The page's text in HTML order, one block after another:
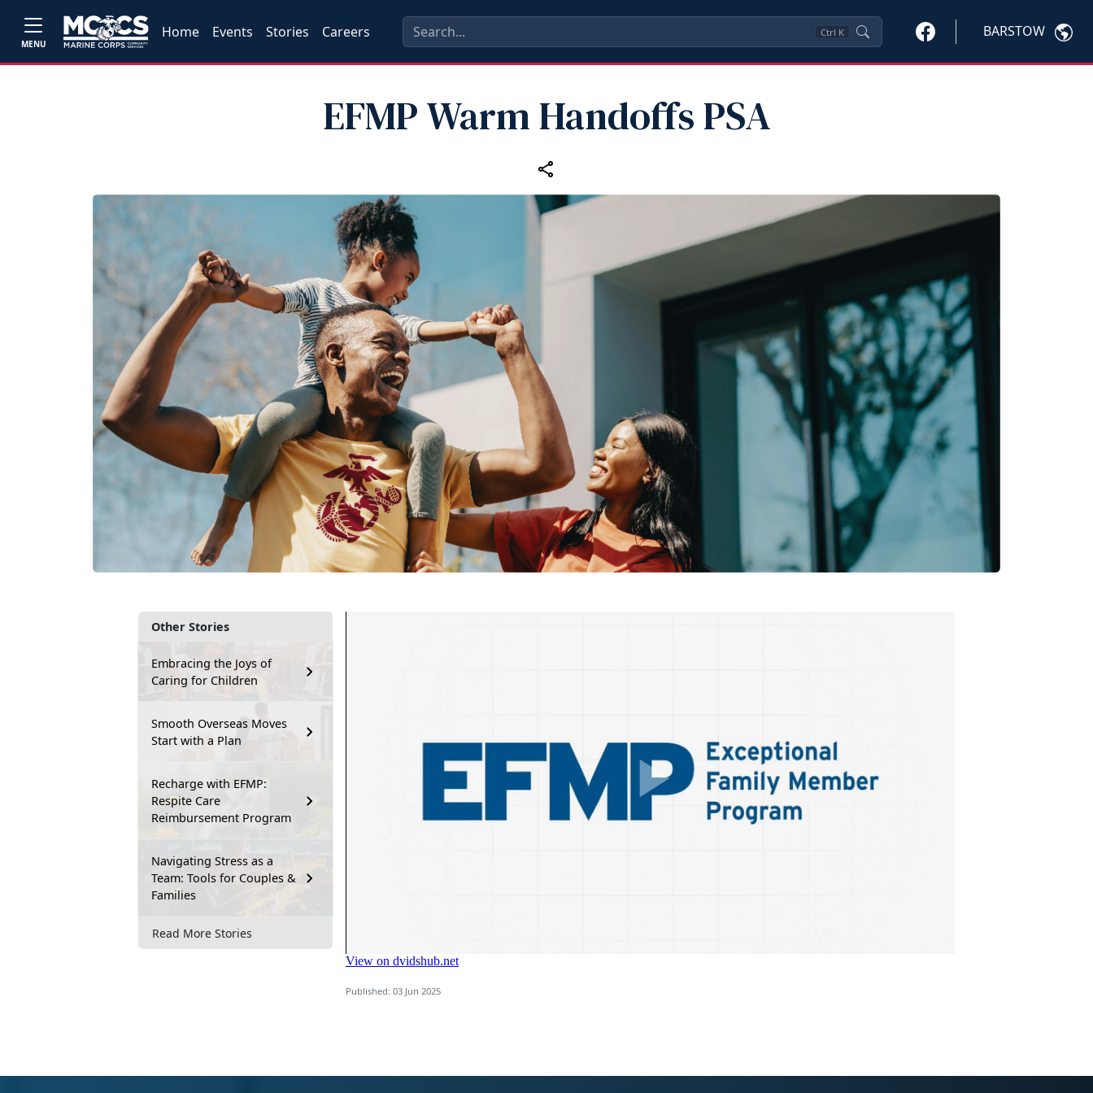
MENU
Home Events Stories Careers Ctrl K BARSTOW
EFMP Warm Handoffs PSA
Other Stories
Embracing the Joys of
Caring for Children
Smooth Overseas Moves
Start with a Plan
Recharge with EFMP:
Respite Care
Reimbursement Program
Navigating Stress as a
Team: Tools for Couples &
Families
Read More Stories
Published: 03 Jun 2025